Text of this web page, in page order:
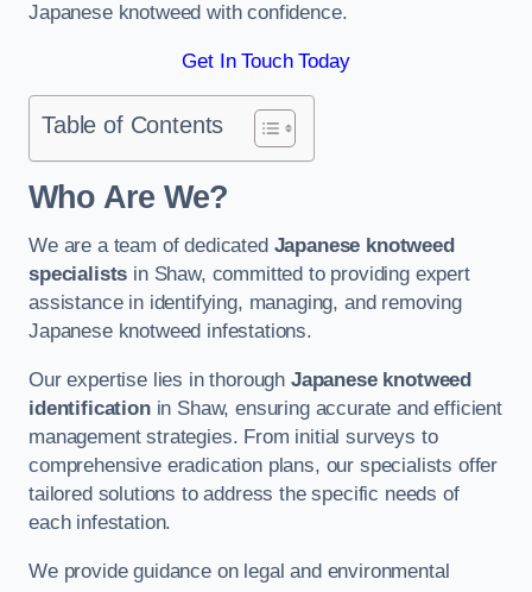
Japanese knotweed with confidence.
Get In Touch Today
Table of Contents
Who Are We?
We are a team of dedicated Japanese knotweed
specialists in Shaw, committed to providing expert
assistance in identifying, managing, and removing
Japanese knotweed infestations.
Our expertise lies in thorough Japanese knotweed
identificationin Shaw, ensuring accurate and efficient
management strategies. From initial surveys to
comprehensive eradication plans, our specialists offer
tailored solutions to address the specific needs of
each infestation.
We provide guidance on legal and environmental